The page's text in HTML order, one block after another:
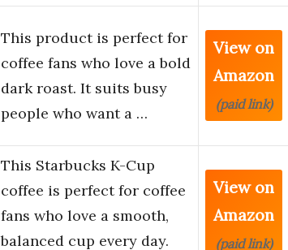
This product is perfect for
coffee fans who love a bold
dark roast. It suits busy
people who want a …
View on
Amazon
(paid link)
This Starbucks K-Cup
coffee is perfect for coffee
fans who love a smooth,
balanced cup every day.
View on
Amazon
(paid link)